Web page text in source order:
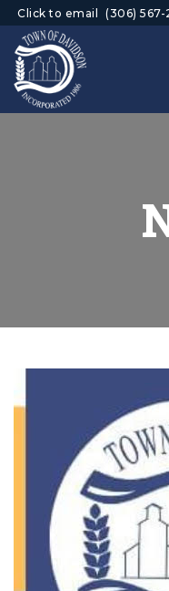
Click to email (306)